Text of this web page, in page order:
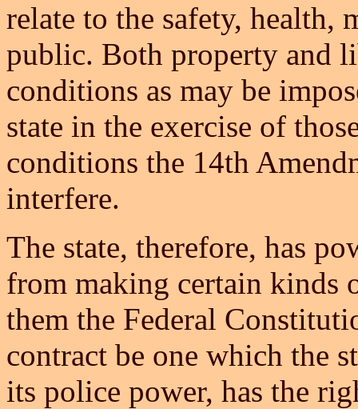
relate to the safety, health,
public. Both property and
conditions as may be
state in the exercise of
conditions the 14th
interfere.
The state, therefore, has
from making certain kinds
them the Federal
contract be one which the
its police power, has the